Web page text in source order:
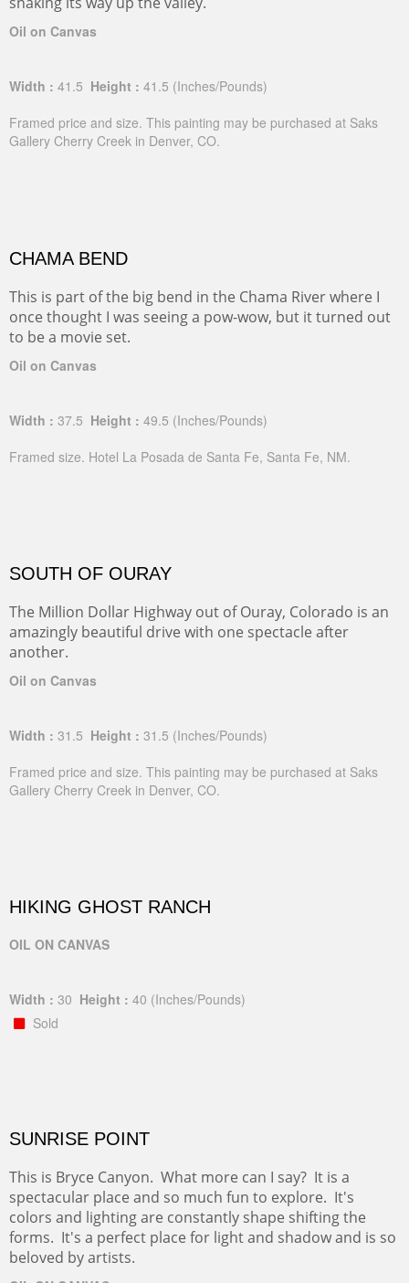
Oil on Canvas
Width : 41.5 Height : 41.5 (Inches/Pounds)
Framed price and size. This painting may be purchased at Saks
Gallery Cherry Creek in Denver, CO.
CHAMA BEND
This is part of the big bend in the Chama River where I
once thought I was seeing a pow-wow, but it turned out
to be a movie set.
Oil on Canvas
Width : 37.5 Height : 49.5 (Inches/Pounds)
Framed size. Hotel La Posada de Santa Fe, Santa Fe, NM.
SOUTH OF OURAY
The Million Dollar Highway out of Ouray, Colorado is an
amazingly beautiful drive with one spectacle after
another.
Oil on Canvas
Width : 31.5 Height : 31.5 (Inches/Pounds)
Framed price and size. This painting may be purchased at Saks
Gallery Cherry Creek in Denver, CO.
HIKING GHOST RANCH
OIL ON CANVAS
Width : 30 Height : 40 (Inches/Pounds)
Sold
SUNRISE POINT
This is Bryce Canyon. What more can I say? It is a
spectacular place and so much fun to explore. It's
colors and lighting are constantly shape shifting the
forms. It's a perfect place for light and shadow and is so
beloved by artists.